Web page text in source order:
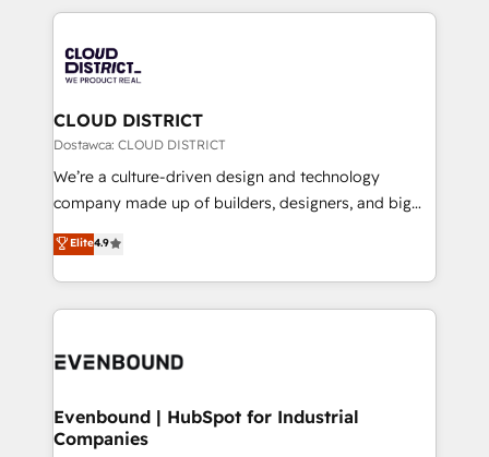
革を、構想から実装・定着までPMOとして主導。「設
定の代行ではなく、設計の責任」を引き受け、部門横断
の統合・浸透・変革管理を実行します。 ▸ CMS戦略設
計・構築：リード獲得・CVR・SEOを前提にした情報設
提供。 ▸ 既存CRM・MAからの移行支援：Salesforce・
Marketo・Pardot等からの移行、カスタム設計、履歴
データ移行と活用設計まで。 ▸ AEO対応：ChatGPT・
か？ ✓ HubSpot Eliteパートナー認定 ✓ HubSpotアワ
ISO9001:2015 取得 ✓ 400社以上の導入実績 ✓
状整理の壁打ちなど、構想段階からお気軽にお問い合わ
せください。
revenue potential by deeply integrating core
beyond, with HubSpot, and layering Anthropic's
Claude AI across the processes that matter most.
From automating complex workflows to surfacing
insights buried in data, we build intelligent systems
that think, connect, and scale. Our approach goes
beyond configuration. We embed ourselves in our
actually runs, and architect solutions that make
technology work harder — so their people don't
CLOUD DISTRICT
Dostawca: CLOUD DISTRICT
We’re a culture-driven design and technology
company made up of builders, designers, and big
thinkers. We blend strategy, design, and
development—always fueled by curiosity—to turn
ideas, opportunities, and challenges into meaningful
experiences. To us, technology is more than just
and—most importantly—simple. That’s why we lean
products and strategies that actually make a
difference.
Elite4.9
Evenbound | HubSpot for Industrial
Companies